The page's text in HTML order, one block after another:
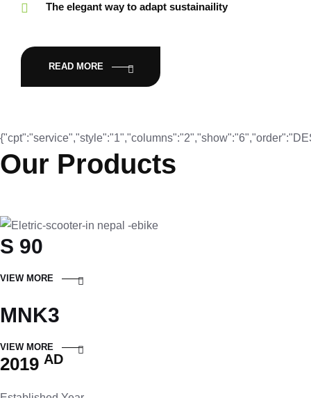
The elegant way to adapt sustainaility
READ MORE
Our Products
S 90
VIEW MORE
MNK3
VIEW MORE
2019 AD